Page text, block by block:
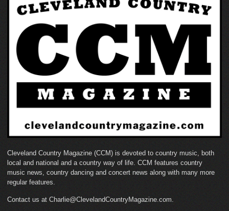
Cleveland Country Magazine (CCM) is devoted to country music, both
local and national and a country way of life. CCM features country
music news, country dancing and concert news along with many more
regular features.
Contact us at Charlie@ClevelandCountryMagazine.com.